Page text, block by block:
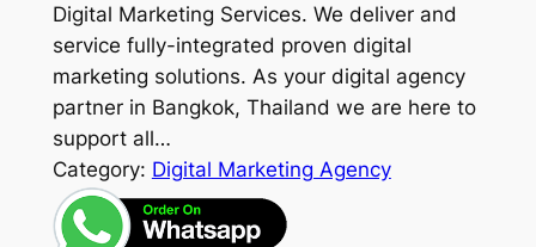
Digital Marketing Services. We deliver and
service fully-integrated proven digital
marketing solutions. As your digital agency
partner in Bangkok, Thailand we are here to
support all…
Category: Digital Marketing Agency